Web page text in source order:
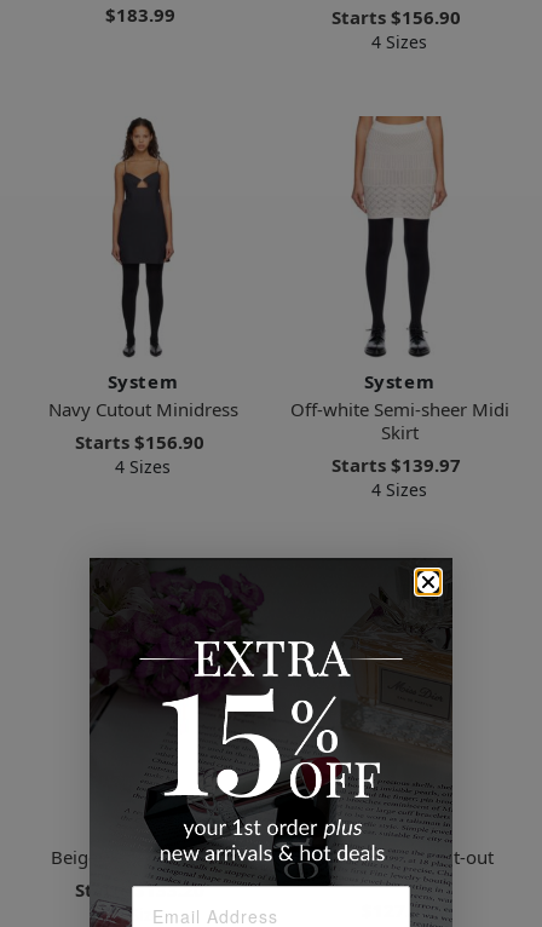
$183.99
Starts $156.90
4 Sizes
System
Navy Cutout Minidress
Starts $156.90
4 Sizes
System
Off-white Semi-sheer Midi
Skirt
Starts $139.97
4 Sizes
System
Beige Belted Miniskirt
Starts$133.20
3 Sizes
System
Yellow Rib Knit Cut-out
Sweater
$127.55